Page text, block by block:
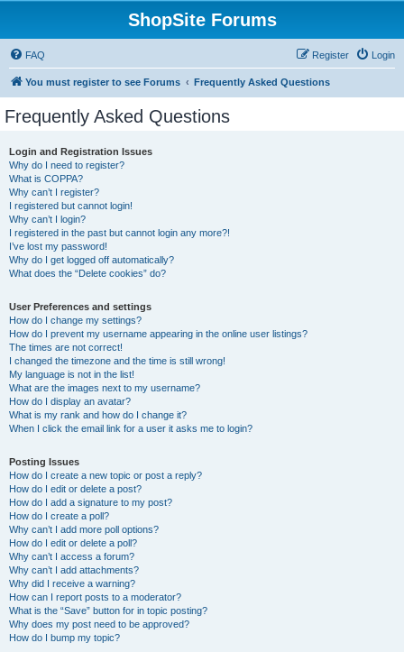
ShopSite Forums
FAQ Login
Register
You must register to see Forums Frequently Asked Questions
Frequently Asked Questions
Login and Registration Issues
Why do I need to register?
What is COPPA?
Why can’t I register?
I registered but cannot login!
Why can’t I login?
I registered in the past but cannot login any more?!
I’ve lost my password!
Why do I get logged off automatically?
What does the “Delete cookies” do?
User Preferences and settings
How do I change my settings?
How do I prevent my username appearing in the online user listings?
The times are not correct!
I changed the timezone and the time is still wrong!
My language is not in the list!
What are the images next to my username?
How do I display an avatar?
What is my rank and how do I change it?
When I click the email link for a user it asks me to login?
Posting Issues
How do I create a new topic or post a reply?
How do I edit or delete a post?
How do I add a signature to my post?
How do I create a poll?
Why can’t I add more poll options?
How do I edit or delete a poll?
Why can’t I access a forum?
Why can’t I add attachments?
Why did I receive a warning?
How can I report posts to a moderator?
What is the “Save” button for in topic posting?
Why does my post need to be approved?
How do I bump my topic?